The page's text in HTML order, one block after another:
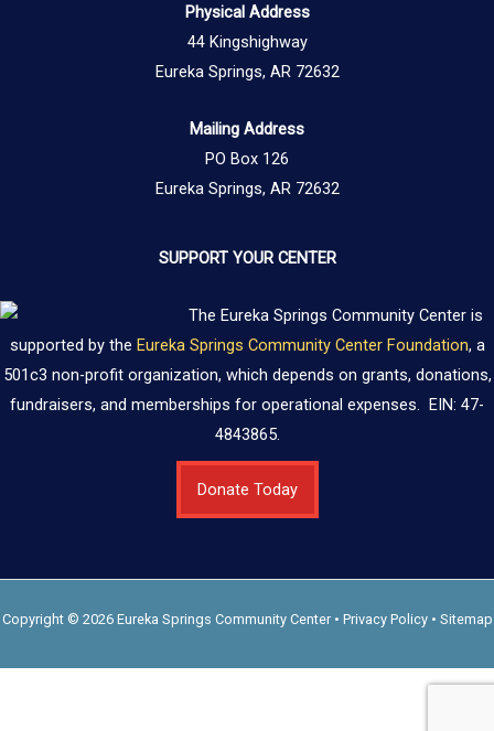
Physical Address
44 Kingshighway
Eureka Springs, AR 72632
Mailing Address
PO Box 126
Eureka Springs, AR 72632
SUPPORT YOUR CENTER
The Eureka Springs Community Center is
supported by the Eureka Springs Community Center Foundation, a
501c3 non-profit organization, which depends on grants, donations,
fundraisers, and memberships for operational expenses. EIN: 47-
4843865.
Donate Today
Copyright © 2026 Eureka Springs Community Center • Privacy Policy• Sitemap